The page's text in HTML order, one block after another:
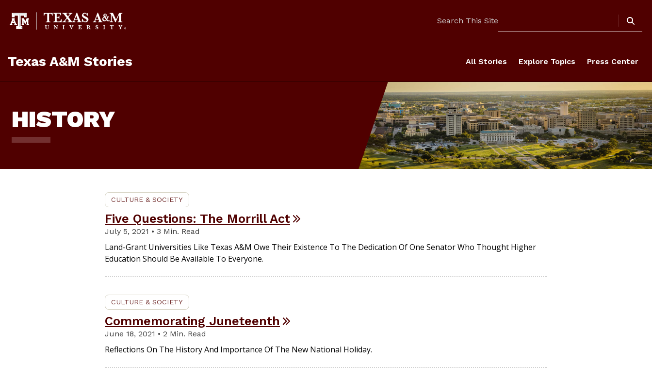
Content
Search This Site
Texas A&M Stories All Stories Explore Topics Press Center
HISTORY
CULTURE & SOCIETY
Five Questions: The Morrill Act
July 5, 2021 • 3 Min. Read
Land-Grant Universities Like Texas A&M Owe Their Existence To The Dedication Of One Senator Who Thought Higher
Education Should Be Available To Everyone.
CULTURE & SOCIETY
Commemorating Juneteenth
June 18, 2021 • 2 Min. Read
Reflections On The History And Importance Of The New National Holiday.